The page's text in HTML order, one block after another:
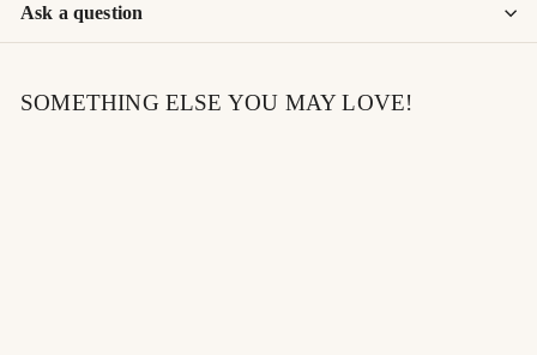
Ask a question
SOMETHING ELSE YOU MAY LOVE!